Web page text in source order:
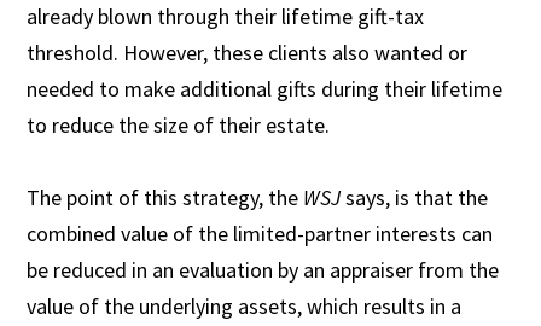
already blown through their lifetime gift-tax
threshold. However, these clients also wanted or
needed to make additional gifts during their lifetime
to reduce the size of their estate.
The point of this strategy, the WSJsays, is that the
combined value of the limited-partner interests can
be reduced in an evaluation by an appraiser from the
value of the underlying assets, which results in a